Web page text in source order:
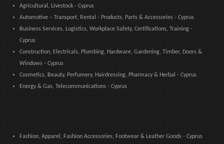
Agricultural, Livestock - Cyprus
Automotive – Transport, Rental - Products, Parts & Accessories - Cyprus
Business Services, Logistics, Workplace Safety, Certifications, Training -
Cyprus
Construction, Electricals, Plumbing, Hardware, Gardening, Timber, Doors &
Windows - Cyprus
Cosmetics, Beauty, Perfumery, Hairdressing, Pharmacy & Herbal - Cyprus
Energy & Gas, Telecommunications - Cyprus
Fashion, Apparel, Fashion Accessories, Footwear & Leather Goods - Cyprus